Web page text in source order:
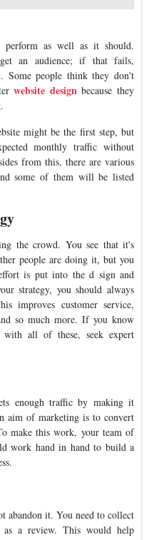
perform as well as it should.
an audience; if that fails,
Some people think they don't
website design because they
might be the first step, but
monthly traffic without
from this, there are various
some of them will be listed
the crowd. You see that it's
people are doing it, but you
is put into the d sign and
strategy, you should always
improves customer service,
so much more. If you know
all of these, seek expert
enough traffic by making it
aim of marketing is to convert
make this work, your team of
work hand in hand to build a
abandon it. You need to collect
as a review. This would help